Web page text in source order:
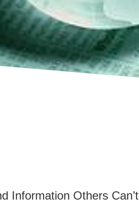
Information Others Can’t